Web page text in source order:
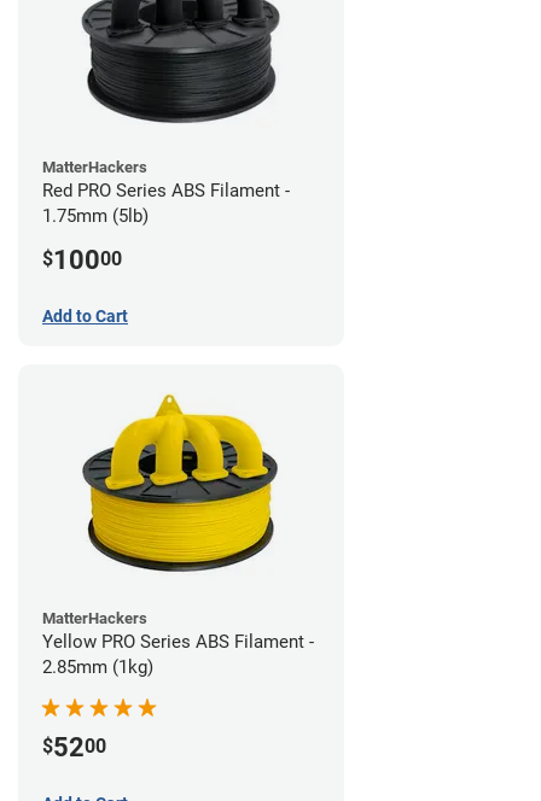
MatterHackers
Red PRO Series ABS Filament -
1.75mm (5lb)
$10000
Add to Cart
MatterHackers
Yellow PRO Series ABS Filament -
2.85mm (1kg)
$5200